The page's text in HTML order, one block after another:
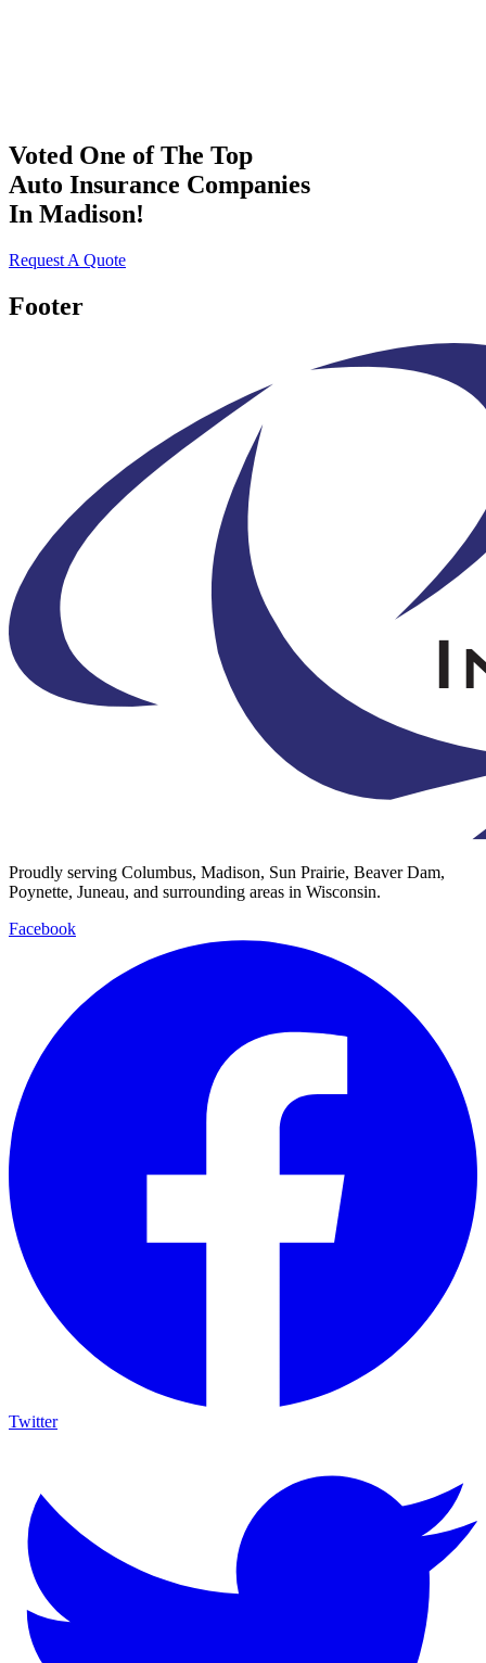
Voted One of The Top
Auto Insurance Companies
In Madison!
Request A Quote
Footer
Proudly serving Columbus, Madison, Sun Prairie, Beaver Dam,
Poynette, Juneau, and surrounding areas in Wisconsin.
Facebook
Twitter